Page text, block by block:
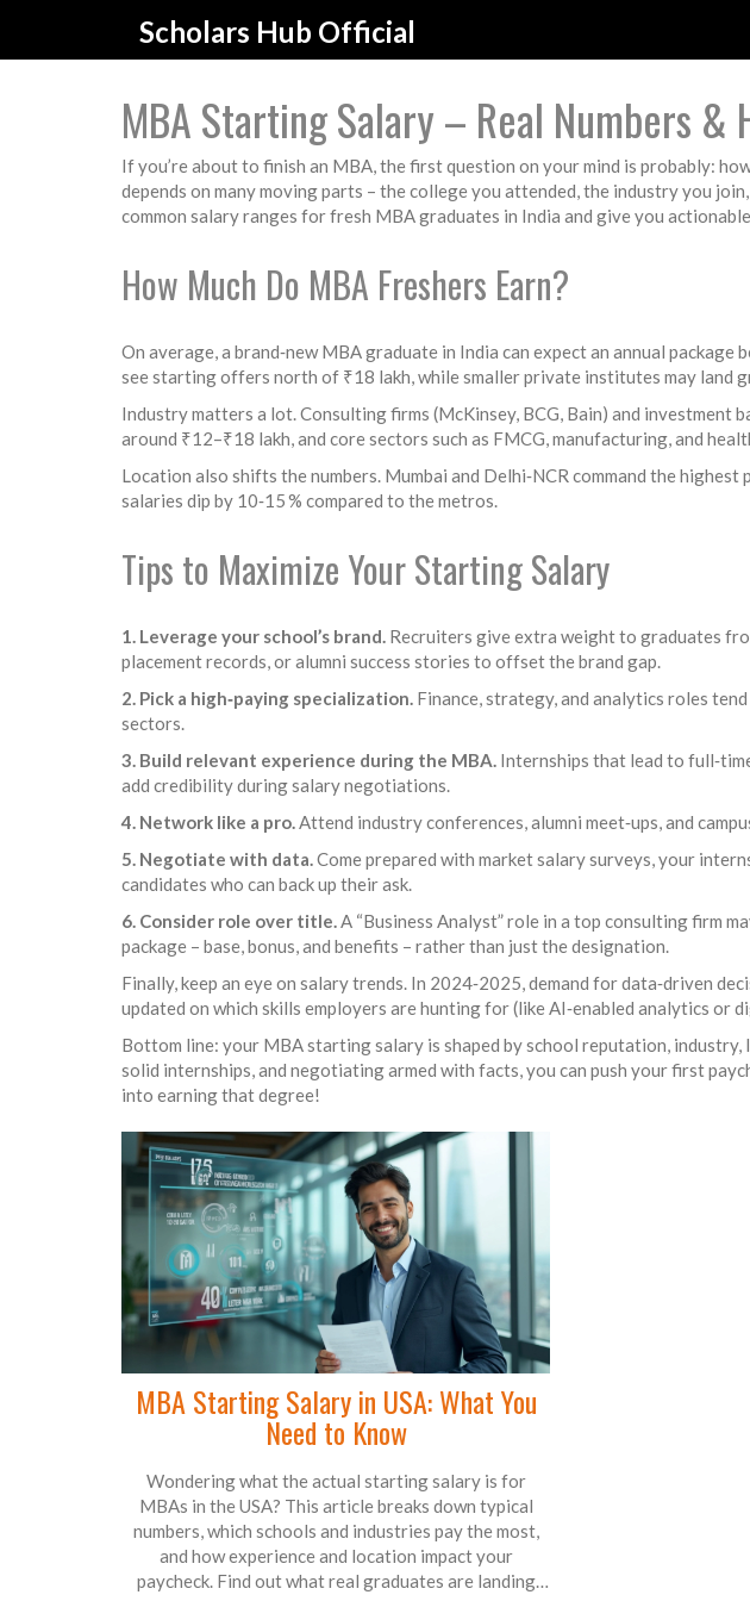
Scholars Hub Official
MBA Starting Salary – Real Numbers &
If you’re about to finish an MBA, the first question on your mind is probably:
depends on many moving parts – the college you attended, the industry you
common salary ranges for fresh MBA graduates in India and give you
How Much Do MBA Freshers Earn?
On average, a brand‑new MBA graduate in India can expect an annual package
see starting offers north of ₹18 lakh, while smaller private institutes may land
Industry matters a lot. Consulting firms (McKinsey, BCG, Bain) and
around ₹12–₹18 lakh, and core sectors such as FMCG, manufacturing, and
Location also shifts the numbers. Mumbai and Delhi‑NCR command the
salaries dip by 10‑15 % compared to the metros.
Tips to Maximize Your Starting Salary
1. Leverage your school’s brand. Recruiters give extra weight to graduates
placement records, or alumni success stories to offset the brand gap.
2. Pick a high‑paying specialization. Finance, strategy, and analytics roles
sectors.
3. Build relevant experience during the MBA. Internships that lead to
add credibility during salary negotiations.
4. Network like a pro.Attend industry conferences, alumni meet‑ups, and
5. Negotiate with data.Come prepared with market salary surveys, your
candidates who can back up their ask.
6. Consider role over title.A “Business Analyst” role in a top consulting firm
package – base, bonus, and benefits – rather than just the designation.
Finally, keep an eye on salary trends. In 2024‑2025, demand for data‑driven
updated on which skills employers are hunting for (like AI‑enabled analytics
Bottom line: your MBA starting salary is shaped by school reputation,
solid internships, and negotiating armed with facts, you can push your first
into earning that degree!
MBA Starting Salary in USA: What You
Need to Know
Wondering what the actual starting salary is for
MBAs in the USA? This article breaks down typical
numbers, which schools and industries pay the most,
and how experience and location impact your
paycheck. Find out what real graduates are landing